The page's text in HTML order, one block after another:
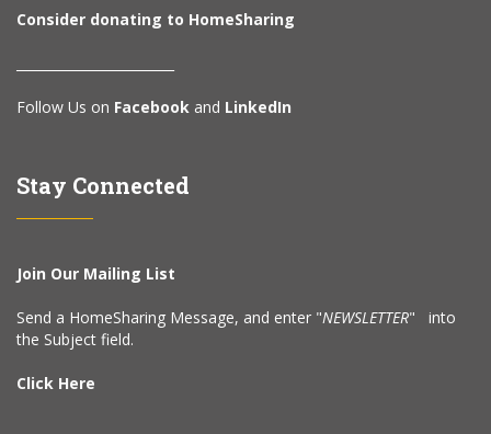
Consider donating to HomeSharing
Follow Us on Facebook and LinkedIn
Stay Connected
Join Our Mailing List
Send a HomeSharing Message, and enter "NEWSLETTER" into
the Subject field.
Click Here